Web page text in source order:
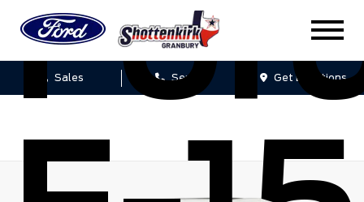
Sales Service Get Directions